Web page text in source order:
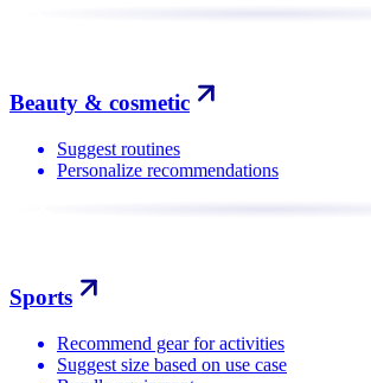
Beauty & cosmetic
Suggest routines
Personalize recommendations
Sports
Recommend gear for activities
Suggest size based on use case